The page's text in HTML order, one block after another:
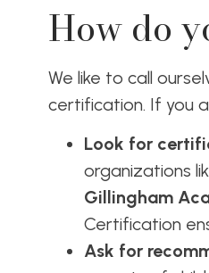
How do
We like to call
certification. If you
Look for
organizations
Gillingham
Certification
Ask for